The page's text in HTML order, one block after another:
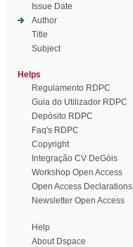
Issue Date
Author
Title
Subject
Helps
Regulamento RDPC
Guia do Utilizador RDPC
Depósito RDPC
Faq's RDPC
Copyright
Integração CV DeGóis
Workshop Open Access
Open Access Declarations
Newsletter Open Access
Help
About Dspace